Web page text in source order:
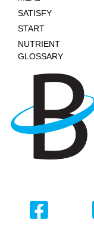
SATISFY
START
NUTRIENT
GLOSSARY